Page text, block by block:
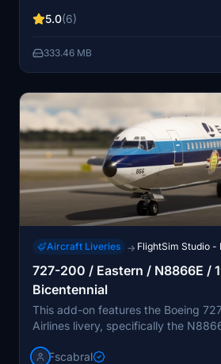
the seating pattern of that era,
absence of a paintkit may lead to
with updates anticipated once
5.0(6)
333.46 MB
Aircraft Liveries → FlightSim Studio -
727-200 / Eastern / N8866E /
Bicentennial
This add-on features the Boeing
Airlines livery, specifically the
enhancements such as new PBR
Fscabral